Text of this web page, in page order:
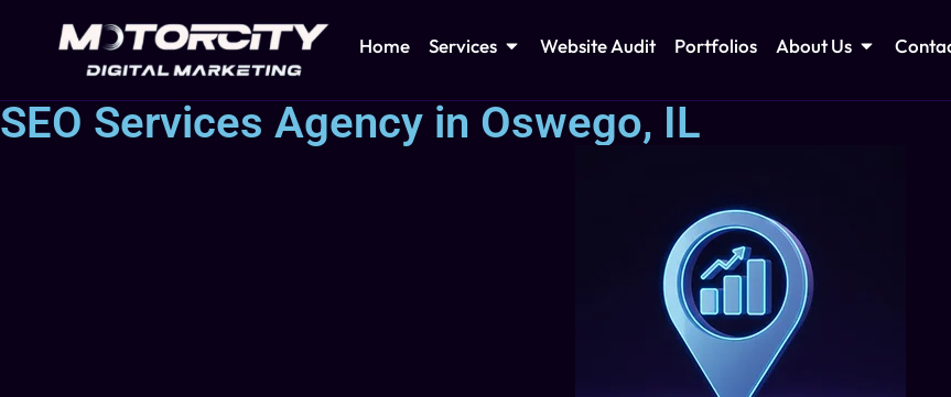
Home Services Website Audit Portfolios About Us
SEO Services Agency in Oswego, IL